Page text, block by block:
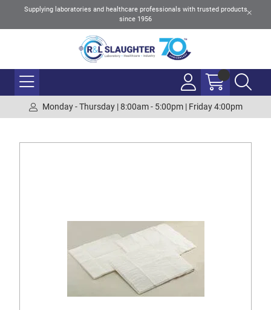
Supplying laboratories and healthcare professionals with trusted products
since 1956
Monday - Thursday | 8:00am - 5:00pm | Friday 4:00pm